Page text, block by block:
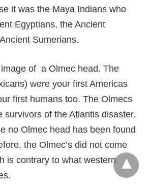
it was the Maya Indians who
Egyptians, the Ancient
Sumerians.
of a Olmec head. The
were your first Americas
first humans too. The Olmecs
survivors of the Atlantis disaster.
no Olmec head has been found
the Olmec’s did not come
is contrary to what western